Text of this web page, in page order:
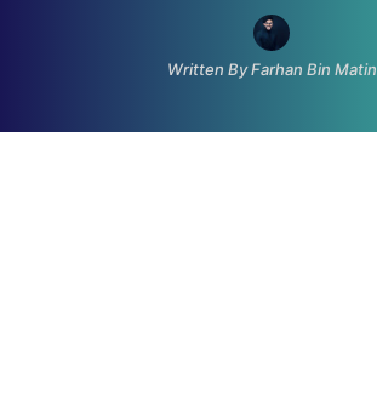
Written By Farhan Bin Matin